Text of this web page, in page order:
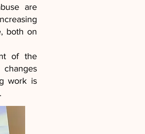
are
both on
of the
work is